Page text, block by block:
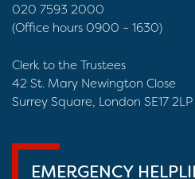
020 7593 2000
(Office hours 0900 – 1630)
Clerk to the Trustees
42 St. Mary Newington Close
Surrey Square, London SE17 2LP
EMERGENCY